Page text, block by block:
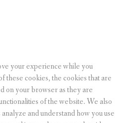
your experience while you
these cookies, the cookies that are
on your browser as they are
of the website. We also
and understand how you use